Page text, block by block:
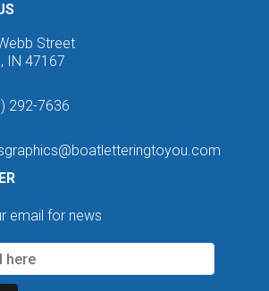
Street
IN 47167
292-7636
email for news